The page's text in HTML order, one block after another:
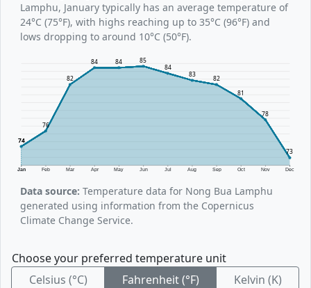
Lamphu, January typically has an average temperature of
24°C (75°F), with highs reaching up to 35°C (96°F) and
lows dropping to around 10°C (50°F).
Jan Feb Mar Apr May Jun Jul Aug Sep Oct Nov Dec
74
76
82
84 84 85
84
83
82
81
78
73
Data source: Temperature data for Nong Bua Lamphu
generated using information from the Copernicus
Climate Change Service.
Choose your preferred temperature unit
Celsius (°C)
Fahrenheit (°F) Kelvin (K)